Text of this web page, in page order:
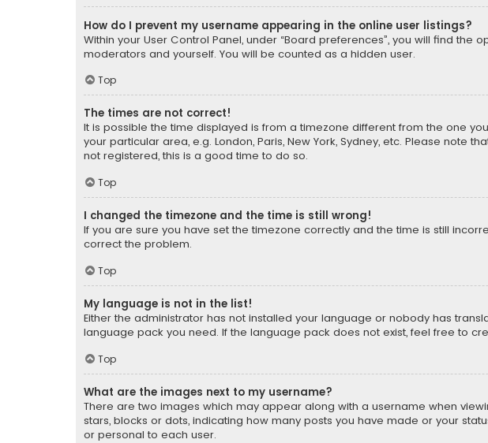
How do I prevent my username appearing in the online user listings?
Within your User Control Panel, under “Board preferences”, you will find the
moderators and yourself. You will be counted as a hidden user.
Top
The times are not correct!
It is possible the time displayed is from a timezone different from the one
your particular area, e.g. London, Paris, New York, Sydney, etc. Please note
not registered, this is a good time to do so.
Top
I changed the timezone and the time is still wrong!
If you are sure you have set the timezone correctly and the time is still
correct the problem.
Top
My language is not in the list!
Either the administrator has not installed your language or nobody has
language pack you need. If the language pack does not exist, feel free to
Top
What are the images next to my username?
There are two images which may appear along with a username when
stars, blocks or dots, indicating how many posts you have made or your
or personal to each user.